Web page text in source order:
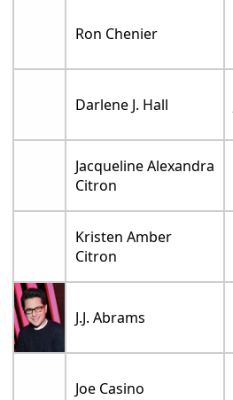
Ron Chenier
Darlene J. Hall
Jacqueline Alexandra
Citron
Kristen Amber
Citron
J.J. Abrams
Joe Casino